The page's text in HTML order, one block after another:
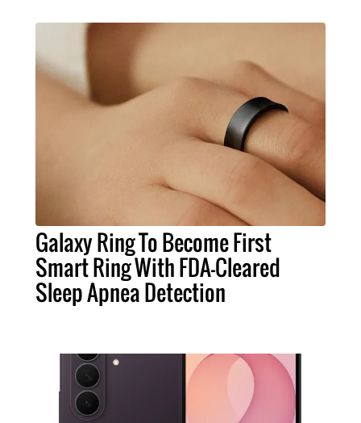
Galaxy Ring To Become First
Smart Ring With FDA-Cleared
Sleep Apnea Detection